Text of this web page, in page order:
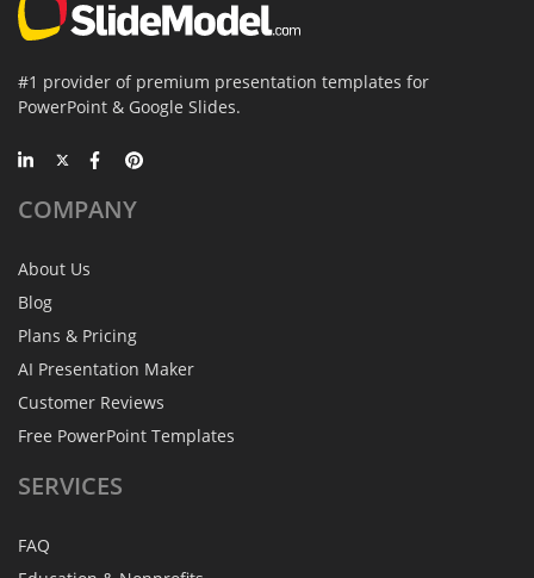
#1 provider of premium presentation templates for
PowerPoint & Google Slides.
COMPANY
About Us
Blog
Plans & Pricing
AI Presentation Maker
Customer Reviews
Free PowerPoint Templates
SERVICES
FAQ